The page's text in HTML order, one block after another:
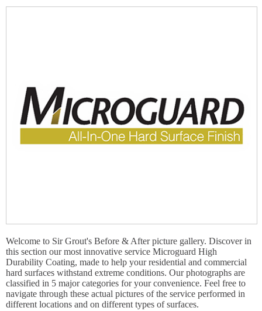
Welcome to Sir Grout's Before & After picture gallery. Discover in
this section our most innovative service Microguard High
Durability Coating, made to help your residential and commercial
hard surfaces withstand extreme conditions. Our photographs are
classified in 5 major categories for your convenience. Feel free to
navigate through these actual pictures of the service performed in
different locations and on different types of surfaces.